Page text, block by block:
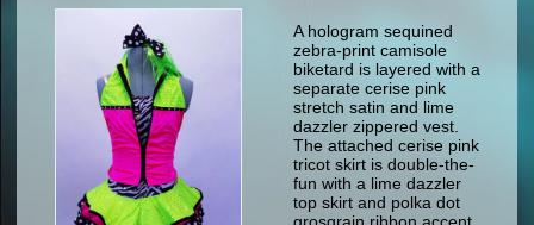
formal wear
specialty printed items
Sizing Chart (pdf)
Returns & Exchanges
A hologram sequined
zebra-print camisole
biketard is layered with a
separate cerise pink
stretch satin and lime
dazzler zippered vest.
The attached cerise pink
tricot skirt is double-the-
fun with a lime dazzler
top skirt and polka dot